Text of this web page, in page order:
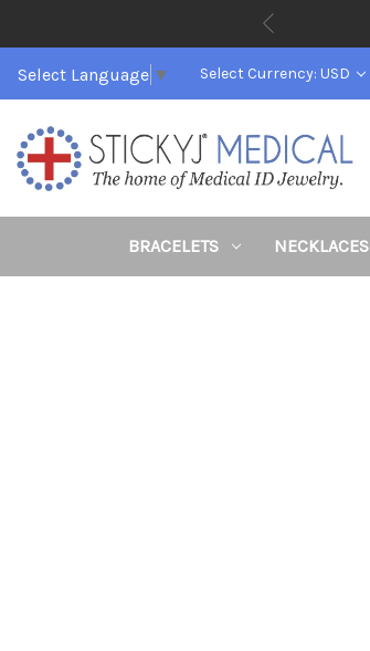
Select Language ▼ Select Currency: USD
BRACELETS NECKLACES